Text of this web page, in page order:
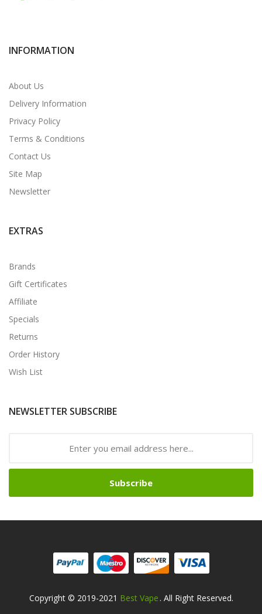
INFORMATION
About Us
Delivery Information
Privacy Policy
Terms & Conditions
Contact Us
Site Map
Newsletter
EXTRAS
Brands
Gift Certificates
Affiliate
Specials
Returns
Order History
Wish List
NEWSLETTER SUBSCRIBE
Subscribe
Copyright © 2019-2021 Best Vape
Online Casino Usa 78win 78win
. All Right Reserved.